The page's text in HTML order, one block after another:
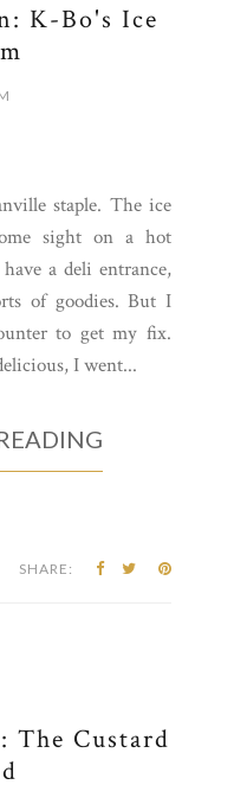
K-Bo's Ice
staple. The ice
sight on a hot
a deli entrance,
of goodies. But I
to get my fix.
I went...
SHARE:
The Custard